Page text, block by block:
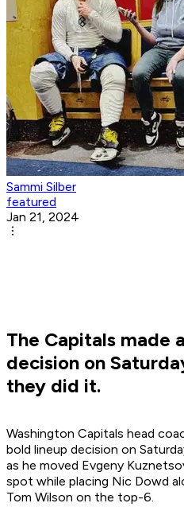
Sammi Silber
featured
Jan 21, 2024
The Capitals made
decision on
they did it.
Washington Capitals head
bold lineup decision on
as he moved Evgeny
spot while placing Nic Dowd
Tom Wilson on the top-6.